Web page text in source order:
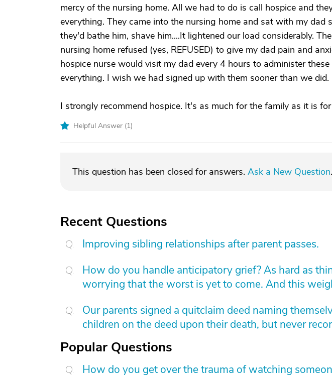
mercy of the nursing home. All we had to do is call hospice and
everything. They came into the nursing home and sat with my dad
they'd bathe him, shave him....It lightened our load considerably.
nursing home refused (yes, REFUSED) to give my dad pain and
hospice nurse would visit my dad every 4 hours to administer
everything. I wish we had signed up with them sooner than we did.
I strongly recommend hospice. It's as much for the family as it is
Helpful Answer (1)
This question has been closed for answers. Ask a New Question.
Recent Questions
Improving sibling relationships after parent passes.
How do you handle anticipatory grief? As hard as
worrying that the worst is yet to come. And this
Our parents signed a quitclaim deed naming
children on the deed upon their death, but never
Popular Questions
How do you get over the trauma of watching